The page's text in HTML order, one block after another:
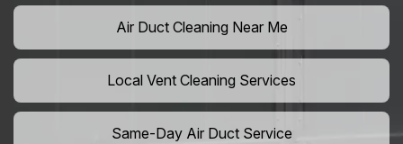
Air Duct Cleaning Near Me
Local Vent Cleaning Services
Same-Day Air Duct Service